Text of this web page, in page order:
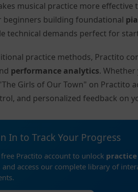
musical practice more effective
beginners building foundational
technical demands perfect for
practice methods, Practito
performance analytics.
Girls of Our Town" on Practito
and personalized feedback on
In to Track Your Progress
free Practito account to unlock
and access our complete library of